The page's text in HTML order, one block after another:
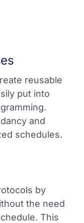
reusable
put into
and
schedules.
by
the need
This